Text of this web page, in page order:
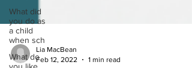
What did
you do as
a child
when sch
What do